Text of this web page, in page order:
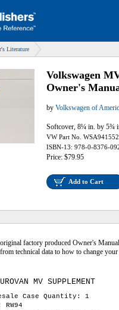
Literature
Volkswagen
Owner's
by Volkswagen of
Softcover, 8¼ in. by 5¾
VW Part No.
ISBN-13: 978-0-8376-
Price: $79.95
Add to Cart
factory produced Owner's
technical data to how to change
MV SUPPLEMENT
Case Quantity: 1
RW94